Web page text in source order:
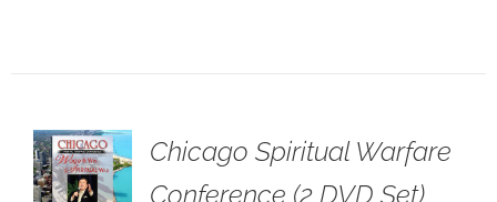
Chicago Spiritual Warfare
Conference (2 DVD Set)